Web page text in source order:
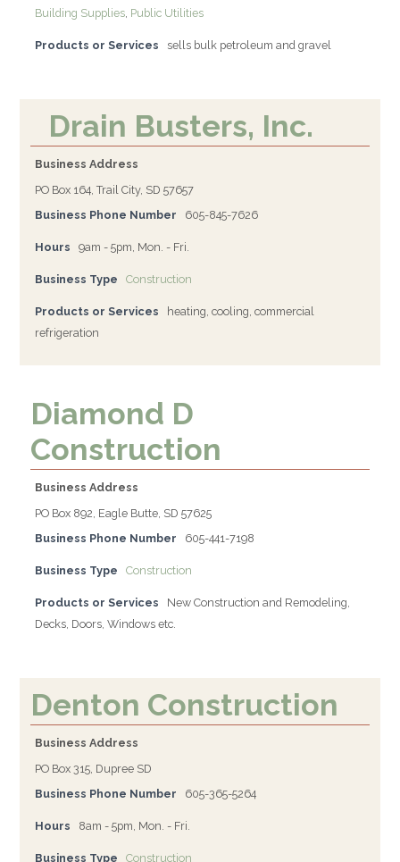
Building Supplies Public Utilities
Products or Services sells bulk petroleum and gravel
Drain Busters, Inc.
Business Address
PO Box 164, Trail City, SD 57657
Business Phone Number
605-845-7626
Hours 9am - 5pm, Mon. - Fri.
Business Type Construction
Products or Services
heating, cooling, commercial
refrigeration
Diamond D
Construction
Business Address
PO Box 892, Eagle Butte, SD 57625
Business Phone Number
605-441-7198
Business Type Construction
Products or Services
New Construction and Remodeling,
Decks, Doors, Windows etc.
Denton Construction
Business Address
PO Box 315, Dupree SD
Business Phone Number
605-365-5264
Hours 8am - 5pm, Mon. - Fri.
Business Type Construction